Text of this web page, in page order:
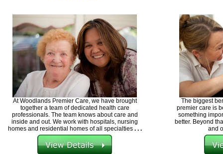
At Woodlands Premier Care, we have brought
together a team of dedicated health care
professionals. The team knows about care and
inside and out. We work with hospitals, nursing
homes and residential homes of all specialties . . .
The biggest
premier care is
something
better. Beyond
and